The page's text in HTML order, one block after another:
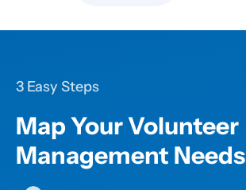
3 Easy Steps
Map Your Volunteer
Management Needs